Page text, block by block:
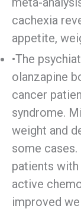
cachexia
appetite,
•The
olanzapine
cancer
syndrome.
weight and
some
patients
active
improved